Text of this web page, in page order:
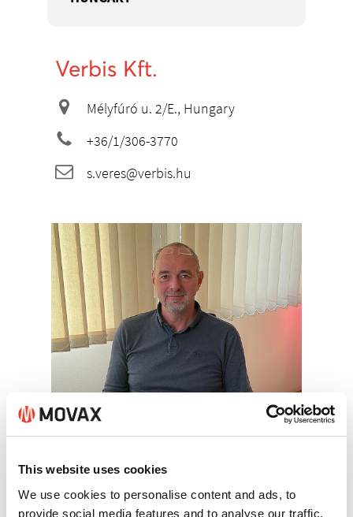
This website uses cookies
We use cookies to personalise content and ads, to
provide social media features and to analyse our traffic.
Verbis Kft.
Mélyfúró u. 2/E., Hungary
+36/1/306-3770
s.veres@verbis.hu
Sandor Veres